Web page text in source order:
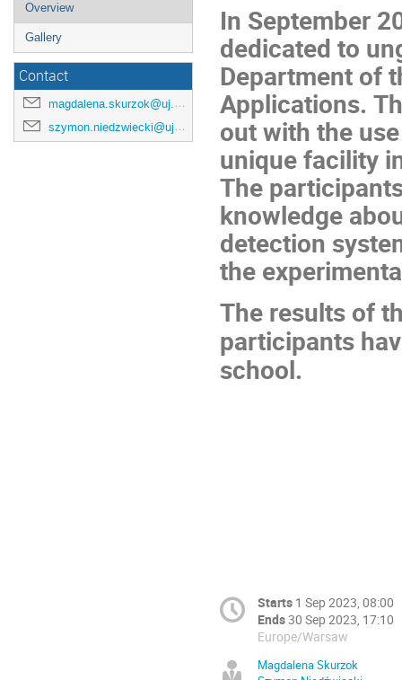
Overview
Gallery
Contact
magdalena.skurzok@uj.edu.pl
szymon.niedzwiecki@uj.edu.pl
In September
dedicated to
Department of
Applications.
out with the
unique facility
The
knowledge
detection
the
The results of
participants
school.
Starts 1 Sep 2023, 08:00
Ends30 Sep 2023, 17:10
Europe/Warsaw
Magdalena Skurzok